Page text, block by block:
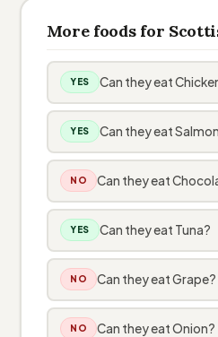
More foods for
YES Can they eat
YES Can they eat
NO Can they eat
YES Can they eat Tuna?
NO Can they eat Grape?
NO Can they eat Onion?